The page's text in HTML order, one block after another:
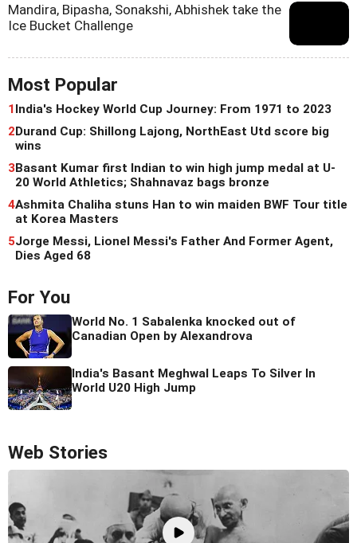
Mandira, Bipasha, Sonakshi, Abhishek take the
Ice Bucket Challenge
Most Popular
1India's Hockey World Cup Journey: From 1971 to 2023
2Durand Cup: Shillong Lajong, NorthEast Utd score big
wins
3Basant Kumar first Indian to win high jump medal at U-
20 World Athletics; Shahnavaz bags bronze
4Ashmita Chaliha stuns Han to win maiden BWF Tour title
at Korea Masters
5Jorge Messi, Lionel Messi's Father And Former Agent,
Dies Aged 68
For You
World No. 1 Sabalenka knocked out of
Canadian Open by Alexandrova
India's Basant Meghwal Leaps To Silver In
World U20 High Jump
Web Stories